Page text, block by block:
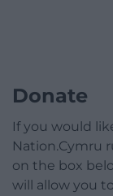
Donate
If you would
Nation.Cymru
on the box
will allow you